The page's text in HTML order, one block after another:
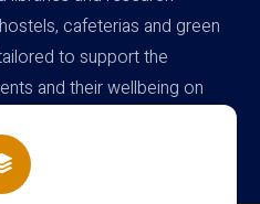
cafeterias and green
to support the
and their wellbeing on